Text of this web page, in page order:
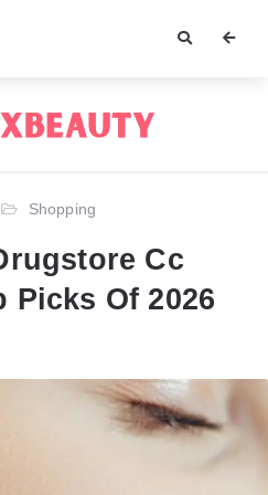
Shopping
Cc
Picks Of 2026